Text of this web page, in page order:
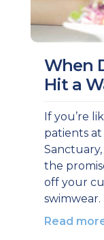
When
Hit a
If you’re
patients
the
off your
swimwear.
Read